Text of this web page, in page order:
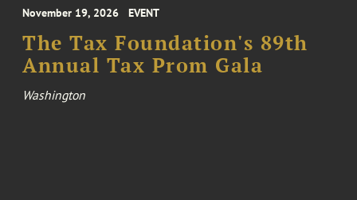
November 19, 2026 EVENT
The Tax Foundation's 89th
Annual Tax Prom Gala
Washington